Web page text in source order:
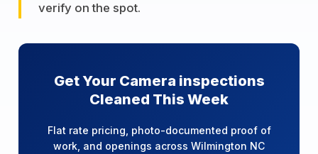
verify on the spot.
Get Your Camera inspections
Cleaned This Week
Flat rate pricing, photo-documented proof of
work, and openings across Wilmington NC